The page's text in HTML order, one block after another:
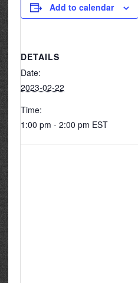
Add to calendar
DETAILS
Date:
2023-02-22
Time:
1:00 pm - 2:00 pm EST